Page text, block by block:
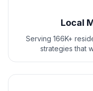
Local
Serving 166K+
strategies that